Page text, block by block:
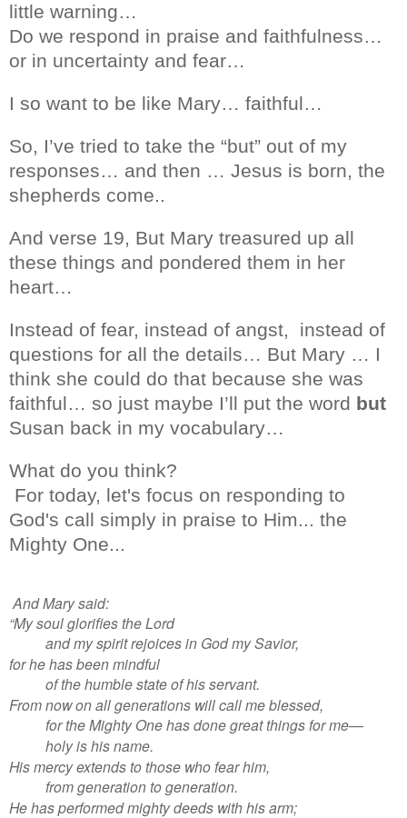
little warning…
Do we respond in praise and faithfulness…
or in uncertainty and fear…
I so want to be like Mary… faithful…
So, I’ve tried to take the “but” out of my
responses… and then … Jesus is born, the
shepherds come..
And verse 19, But Mary treasured up all
these things and pondered them in her
heart…
Instead of fear, instead of angst,
instead of
questions for all the details… But Mary … I
think she could do that because she was
faithful… so just maybe I’ll put the word but
Susan back in my vocabulary…
What do you think?
For today, let's focus on responding to
God's call simply in praise to Him... the
Mighty One...
And Mary said:
“My soul glorifies the Lord
and my spirit rejoices in God my Savior,
for he has been mindful
of the humble state of his servant.
From now on all generations will call me blessed,
for the Mighty One has done great things for me—
holy is his name.
His mercy extends to those who fear him,
from generation to generation.
He has performed mighty deeds with his arm;